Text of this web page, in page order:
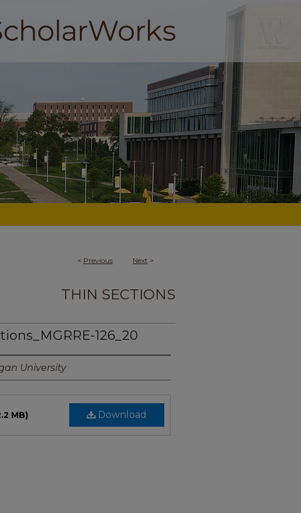
< Previous Next >
THIN SECTIONS
126_20
University
Download
MB)